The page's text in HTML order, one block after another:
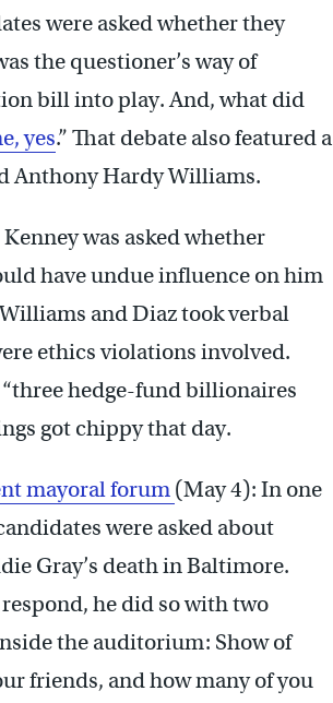
were asked whether they
the questioner’s way of
bill into play. And, what did
yes.” That debate also featured a
Anthony Hardy Williams.
was asked whether
have undue influence on him
and Diaz took verbal
ethics violations involved.
hedge-fund billionaires
got chippy that day.
mayoral forum (May 4): In one
were asked about
Gray’s death in Baltimore.
he did so with two
the auditorium: Show of
friends, and how many of you